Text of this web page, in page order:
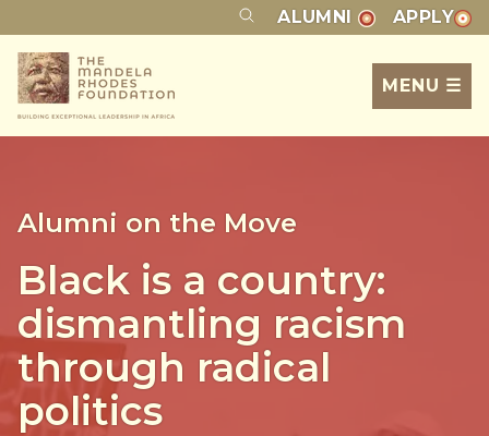
ALUMNI APPLY
MENU ☰
Alumni on the Move
Black is a country:
dismantling racism
through radical
politics